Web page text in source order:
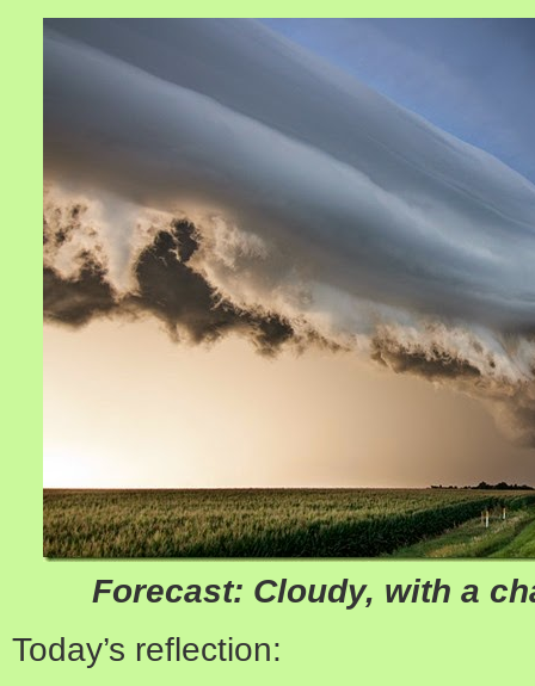
Forecast: Cloudy, with a
Today’s reflection: